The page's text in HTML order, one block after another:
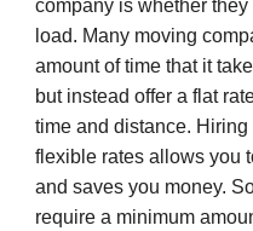
company is whether
load. Many moving
amount of time that it
but instead offer a flat
time and distance.
flexible rates allows you
and saves you money.
require a minimum